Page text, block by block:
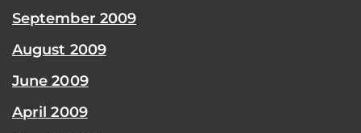
September 2009
August 2009
June 2009
April 2009